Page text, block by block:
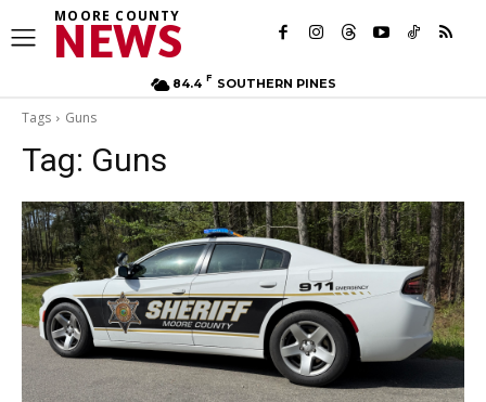
MOORE COUNTY
NEWS
84.4 F SOUTHERN PINES
Tags Guns
Tag: Guns